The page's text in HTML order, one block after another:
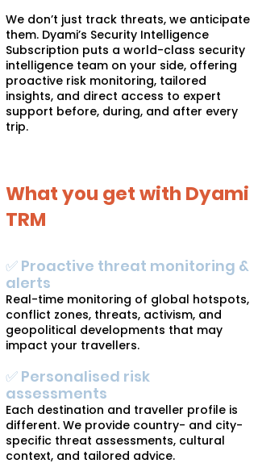
We don’t just track threats, we anticipate
them. Dyami’s Security Intelligence
Subscription puts a world-class security
intelligence team on your side, offering
proactive risk monitoring, tailored
insights, and direct access to expert
support before, during, and after every
trip.
What you get with Dyami
TRM
✅ Proactive threat monitoring &
alerts
Real-time monitoring of global hotspots,
conflict zones, threats, activism, and
geopolitical developments that may
impact your travellers.
✅ Personalised risk
assessments
Each destination and traveller profile is
different. We provide country- and city-
specific threat assessments, cultural
context, and tailored advice.